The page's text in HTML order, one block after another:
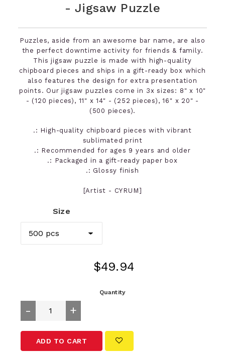
- Jigsaw Puzzle
Puzzles, aside from an awesome bar name, are also
the perfect downtime activity for friends & family.
This jigsaw puzzle is made with high-quality
chipboard pieces and ships in a gift-ready box which
also features the design for extra presentation
points. Our jigsaw puzzles come in 3x sizes: 8" x 10"
- (120 pieces), 11" x 14" - (252 pieces), 16" x 20" -
(500 pieces).
.: High-quality chipboard pieces with vibrant
sublimated print
.: Recommended for ages 9 years and older
.: Packaged in a gift-ready paper box
.: Glossy finish
[Artist - CYRUM]
Size
Regular
price
$49.94
Quantity
- +
ADD TO CART